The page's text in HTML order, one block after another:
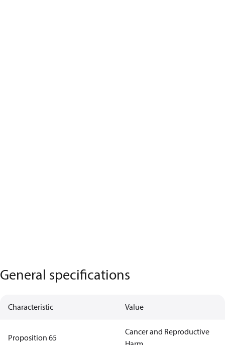
General specifications
Characteristic Value
Proposition 65
Cancer and Reproductive